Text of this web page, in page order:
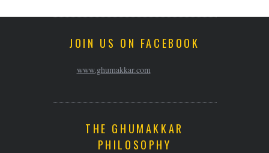
JOIN US ON FACEBOOK
www.ghumakkar.com
THE GHUMAKKAR
PHILOSOPHY